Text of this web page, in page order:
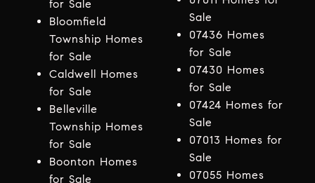
for Sale
Bloomfield
Township Homes
for Sale
Caldwell Homes
for Sale
Belleville
Township Homes
for Sale
Boonton Homes
for Sale
Sale
07436 Homes
for Sale
07430 Homes
for Sale
07424 Homes for
Sale
07013 Homes for
Sale
07055 Homes